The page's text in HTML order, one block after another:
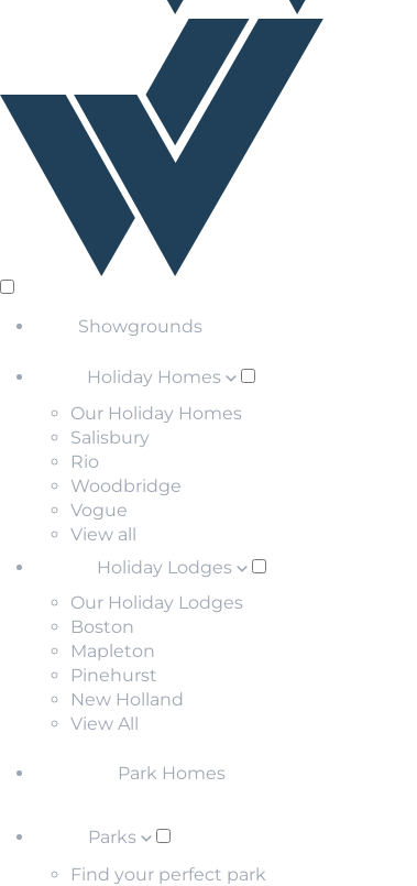
Showgrounds
Holiday Homes
Our Holiday Homes
Salisbury
Rio
Woodbridge
Vogue
View all
Holiday Lodges
Our Holiday Lodges
Boston
Mapleton
Pinehurst
New Holland
View All
Park Homes
Parks
Find your perfect park